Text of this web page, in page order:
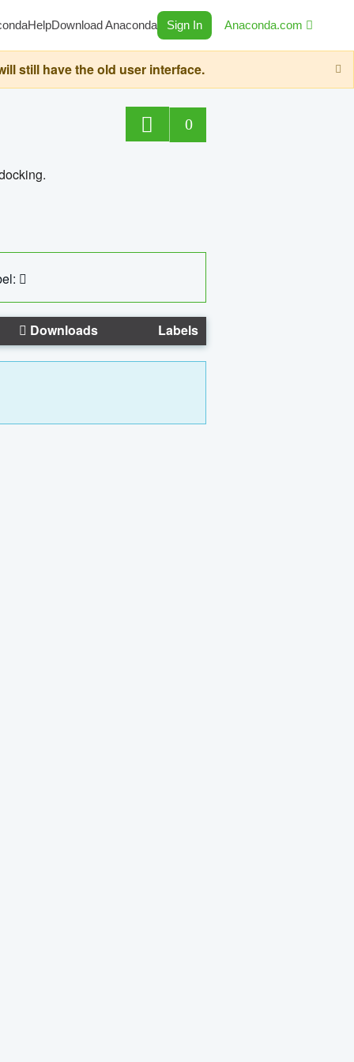
HelpDownload Anaconda Sign In Anaconda.com
still have the old user interface.
0
Downloads Labels